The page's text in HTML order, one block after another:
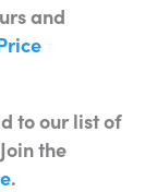
and
to our list of
the
.